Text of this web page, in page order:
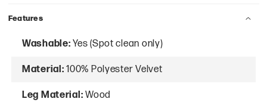
Features
Washable: Yes (Spot clean only)
Material: 100% Polyester Velvet
Leg Material: Wood